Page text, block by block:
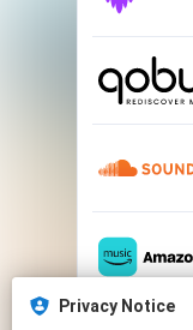
Privacy Notice